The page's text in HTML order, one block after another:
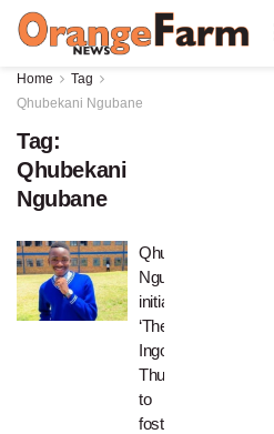
Home
Tag
Qhubekani Ngubane
Tag:
Qhubekani
Ngubane
Qhubekani
Ngubane
initiates
‘Thetha
Ingoma
Thursdays’
to
foster